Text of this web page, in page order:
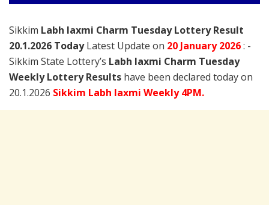
Sikkim Labh laxmi Charm Tuesday Lottery Result
20.1.2026 TodayLatest Update on 20 January2026: -
Sikkim State Lottery’s Labh laxmi Charm Tuesday
Weekly Lottery Results have been declared today on
20.1.2026 Sikkim Labh laxmi Weekly 4PM.